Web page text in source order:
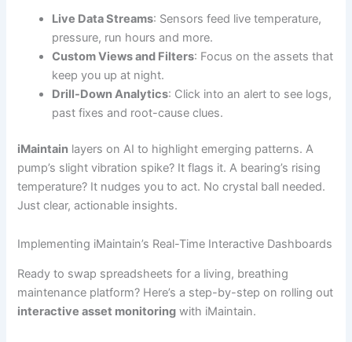
Live Data Streams: Sensors feed live temperature,
pressure, run hours and more.
Custom Views and Filters: Focus on the assets that
keep you up at night.
Drill-Down Analytics: Click into an alert to see logs,
past fixes and root-cause clues.
iMaintain layers on AI to highlight emerging patterns. A
pump’s slight vibration spike? It flags it. A bearing’s rising
temperature? It nudges you to act. No crystal ball needed.
Just clear, actionable insights.
Implementing iMaintain’s Real-Time Interactive Dashboards
Ready to swap spreadsheets for a living, breathing
maintenance platform? Here’s a step-by-step on rolling out
interactive asset monitoring with iMaintain.